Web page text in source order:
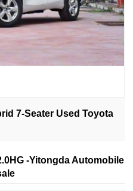
7-Seater Used Toyota
-Yitongda Automobile